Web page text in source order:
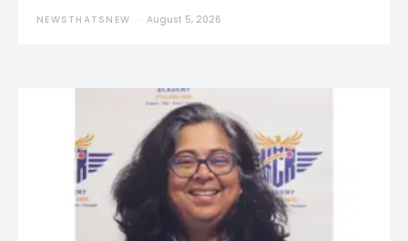
NEWSTHATSNEW August 5, 2026